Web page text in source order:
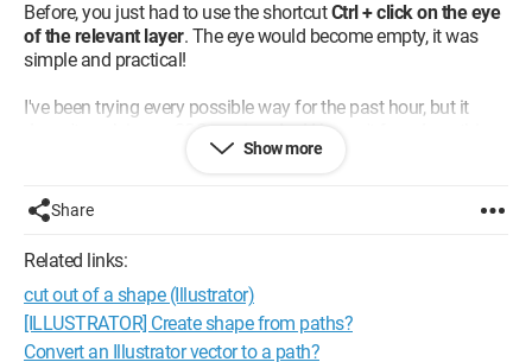
Before, you just had to use the shortcutCtrl + click on the eye
of the relevant layer. The eye would become empty, it was
simple and practical!
I've been trying every possible way for the past hour, but it
doesn't work in my CSS version. And I haven't found anything
Does anyone know the new method?
Thanks in advance to everyone! ;)
Show more
Share
Related links:
cut out of a shape (Illustrator)
[ILLUSTRATOR] Create shape from paths?
Convert an Illustrator vector to a path?